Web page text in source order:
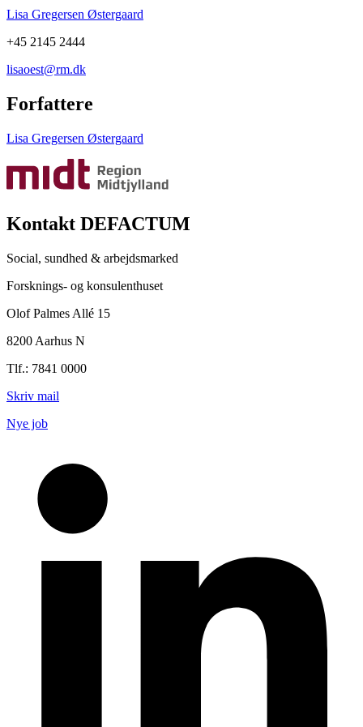
Lisa Gregersen Østergaard
+45 2145 2444
lisaoest@rm.dk
Forfattere
Lisa Gregersen Østergaard
Kontakt DEFACTUM
Social, sundhed & arbejdsmarked
Forsknings- og konsulenthuset
Olof Palmes Allé 15
8200 Aarhus N
Tlf.: 7841 0000
Skriv mail
Nye job